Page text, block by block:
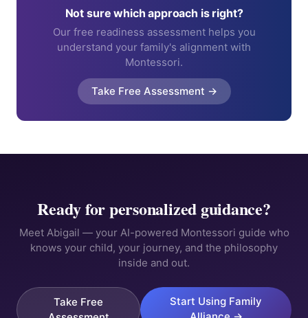
Not sure which approach is right?
Our free readiness assessment helps you
understand your family's alignment with
Montessori.
Take Free Assessment →
Ready for personalized guidance?
Meet Abigail — your AI-powered Montessori guide who
knows your child, your journey, and the philosophy
inside and out.
Take Free
Start Using Family